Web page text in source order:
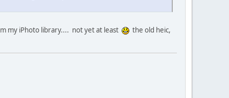
my iPhoto library.... not yet at least
the old heic,